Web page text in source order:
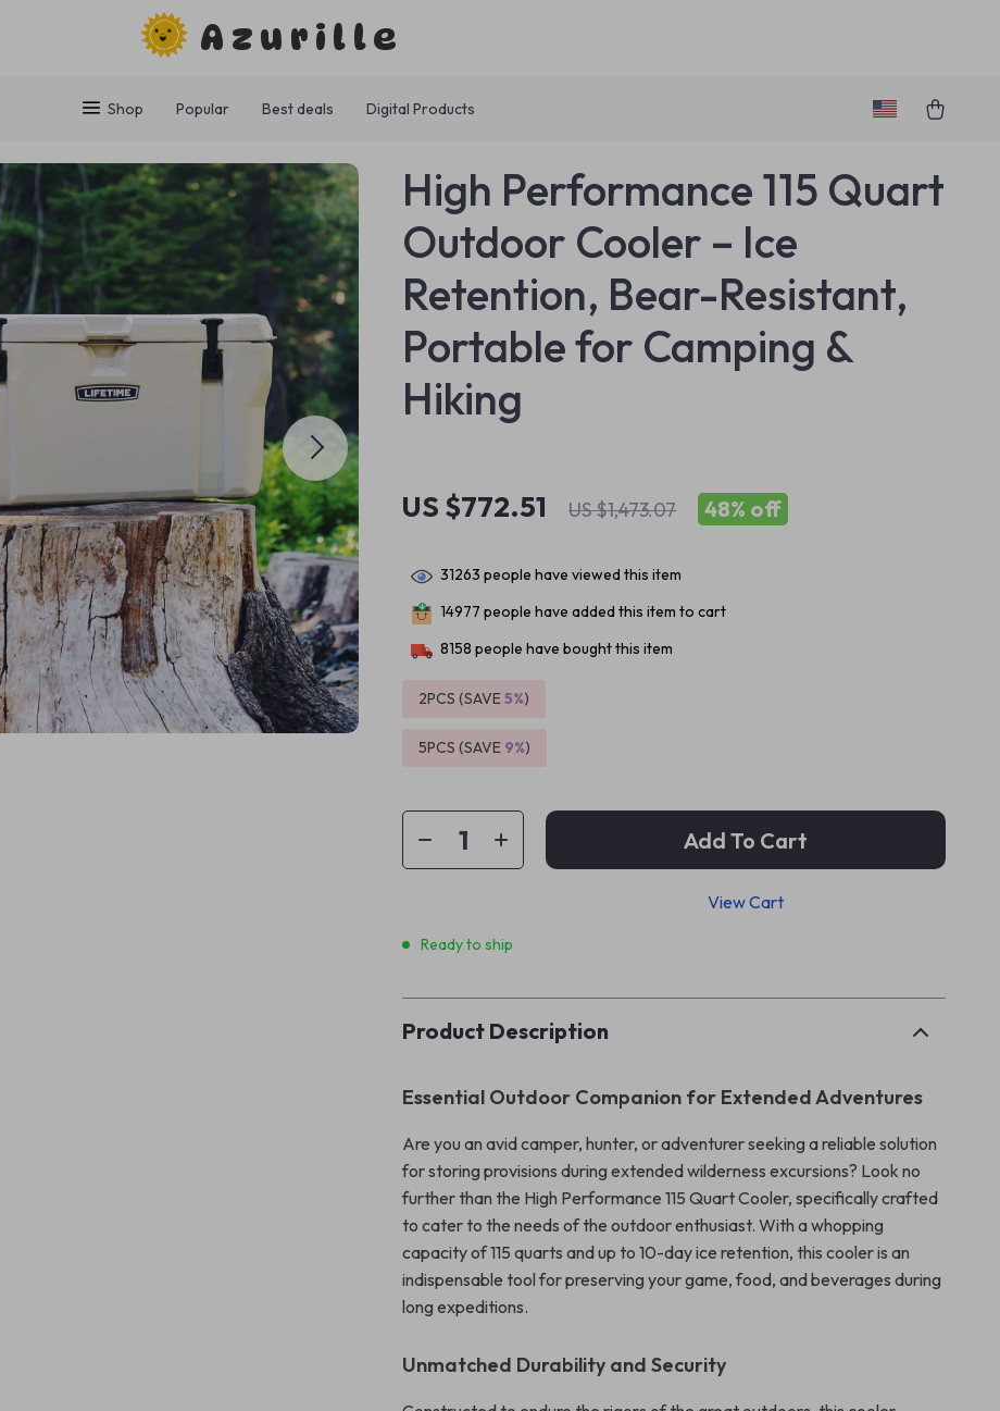
Azurille
Shop Popular Best deals Digital Products
High Performance 115 Quart
Outdoor Cooler – Ice
Retention, Bear-Resistant,
Portable for Camping &
Hiking
US $772.51 US $1,473.07 48% off
31263 people have viewed this item
14977 people have added this item to cart
8158 people have bought this item
2PCS (SAVE5%)
5PCS (SAVE 9%)
Add To Cart
View Cart
Ready to ship
Product Description
Essential Outdoor Companion for Extended Adventures
Are you an avid camper, hunter, or adventurer seeking a reliable solution
for storing provisions during extended wilderness excursions? Look no
further than the High Performance 115 Quart Cooler, specifically crafted
to cater to the needs of the outdoor enthusiast. With a whopping
capacity of 115 quarts and up to 10-day ice retention, this cooler is an
indispensable tool for preserving your game, food, and beverages during
long expeditions.
Unmatched Durability and Security